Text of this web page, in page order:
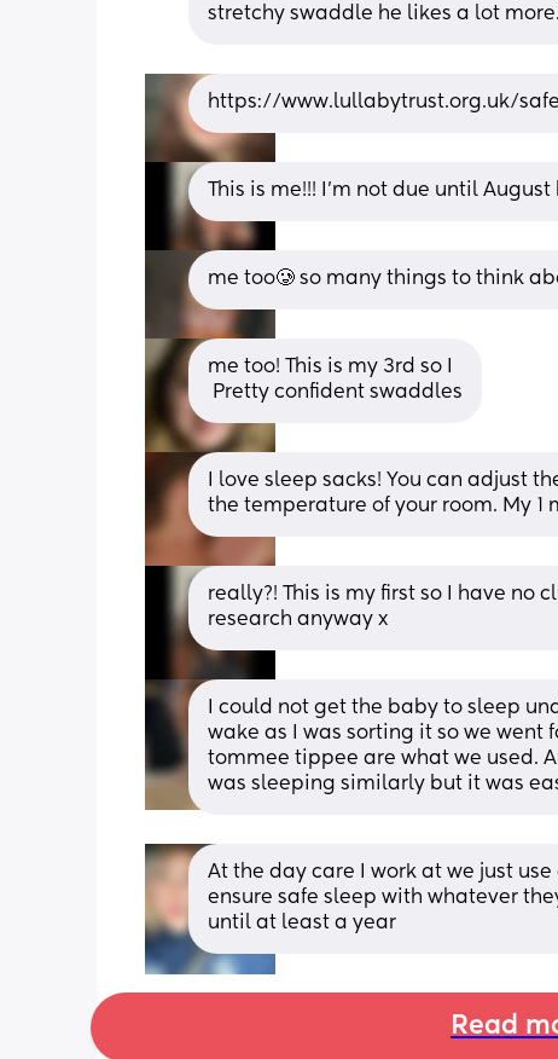
stretchy swaddle he likes a lot more.
https://www.lullabytrust.org.uk/
This is me!!! I’m not due until
me too🥲 so many things to think
me too! This is my 3rd so I
Pretty confident swaddles
I love sleep sacks! You can adjust
the temperature of your room. My 1
really?! This is my first so I have no
research anyway x
I could not get the baby to sleep
wake as I was sorting it so we went
tommee tippee are what we used.
was sleeping similarly but it was
At the day care I work at we just
ensure safe sleep with whatever
until at least a year
Read